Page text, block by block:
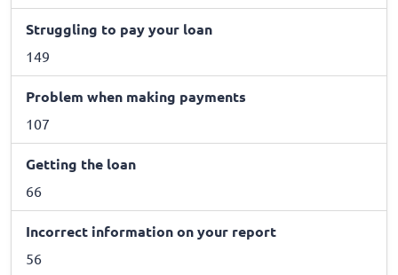
Struggling to pay your loan
149
Problem when making payments
107
Getting the loan
66
Incorrect information on your report
56